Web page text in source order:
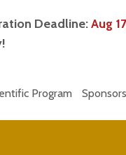
Deadline:Aug
Program